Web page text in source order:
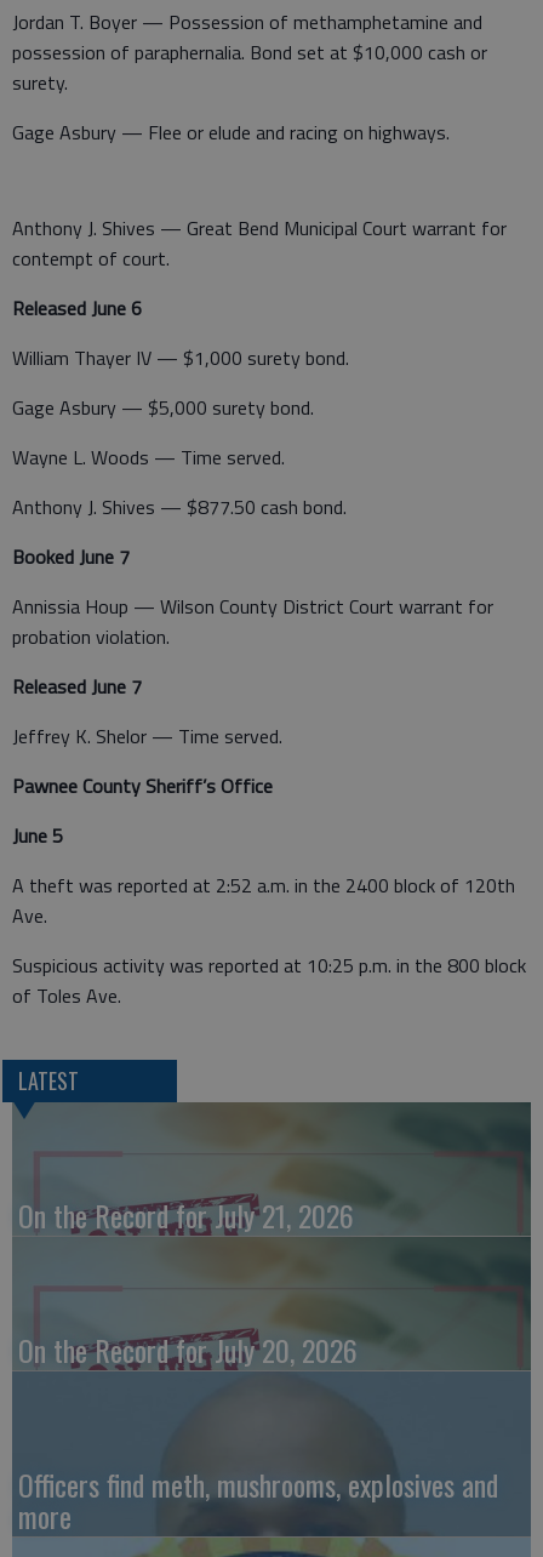
Jordan T. Boyer — Possession of methamphetamine and
possession of paraphernalia. Bond set at $10,000 cash or
surety.
Gage Asbury — Flee or elude and racing on highways.
Anthony J. Shives — Great Bend Municipal Court warrant for
contempt of court.
Released June 6
William Thayer IV — $1,000 surety bond.
Gage Asbury — $5,000 surety bond.
Wayne L. Woods — Time served.
Anthony J. Shives — $877.50 cash bond.
Booked June 7
Annissia Houp — Wilson County District Court warrant for
probation violation.
Released June 7
Jeffrey K. Shelor — Time served.
Pawnee County Sheriff’s Office
June 5
A theft was reported at 2:52 a.m. in the 2400 block of 120th
Ave.
Suspicious activity was reported at 10:25 p.m. in the 800 block
of Toles Ave.
LATEST
On the Record for July 21, 2026
On the Record for July 20, 2026
Officers find meth, mushrooms, explosives and
more